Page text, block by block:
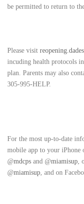
be permitted to return to
Please visit
incuding health protocols
plan. Parents may also
305-995-HELP.
For the most up-to-date
mobile app to your
@mdcps and @miamisup,
@miamisup, and on